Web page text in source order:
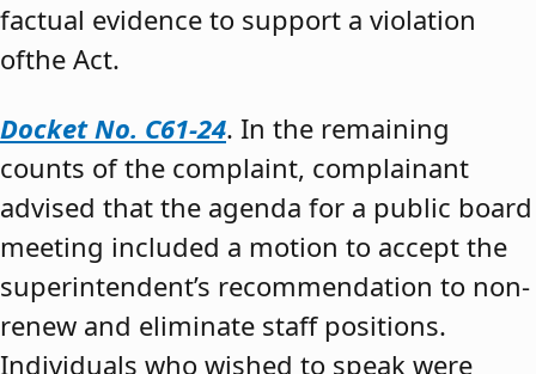
factual evidence to support a violation
ofthe Act.
Docket No. C61-24. In the remaining
counts of the complaint, complainant
advised that the agenda for a public board
meeting included a motion to accept the
superintendent’s recommendation to non-
renew and eliminate staff positions.
Individuals who wished to speak were